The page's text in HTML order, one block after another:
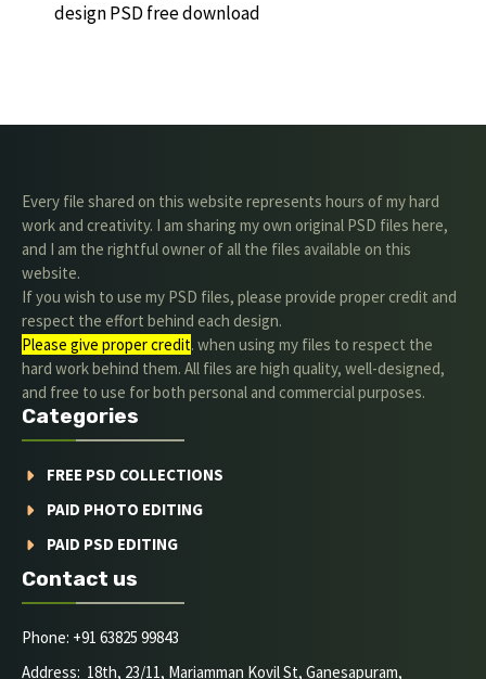
design PSD free download
Every file shared on this website represents hours of my hard
work and creativity. I am sharing my own original PSD files here,
and I am the rightful owner of all the files available on this
website.
If you wish to use my PSD files, please provide proper credit and
respect the effort behind each design.
Please give proper credit. when using my files to respect the
hard work behind them. All files are high quality, well-designed,
and free to use for both personal and commercial purposes.
Categories
FREE PSD COLLECTIONS
PAID PHOTO EDITING
PAID PSD EDITING
Contact us
Phone: +91 63825 99843
Address: 18th, 23/11, Mariamman Kovil St, Ganesapuram,